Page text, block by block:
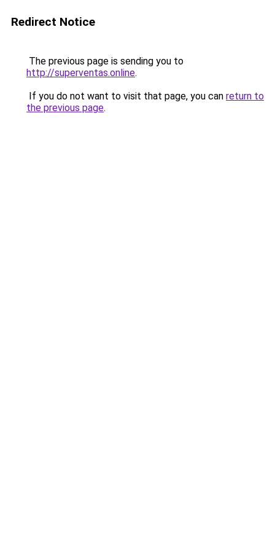
Redirect Notice
The previous page is sending you to
http://superventas.online.
If you do not want to visit that page, you can return to
the previous page.